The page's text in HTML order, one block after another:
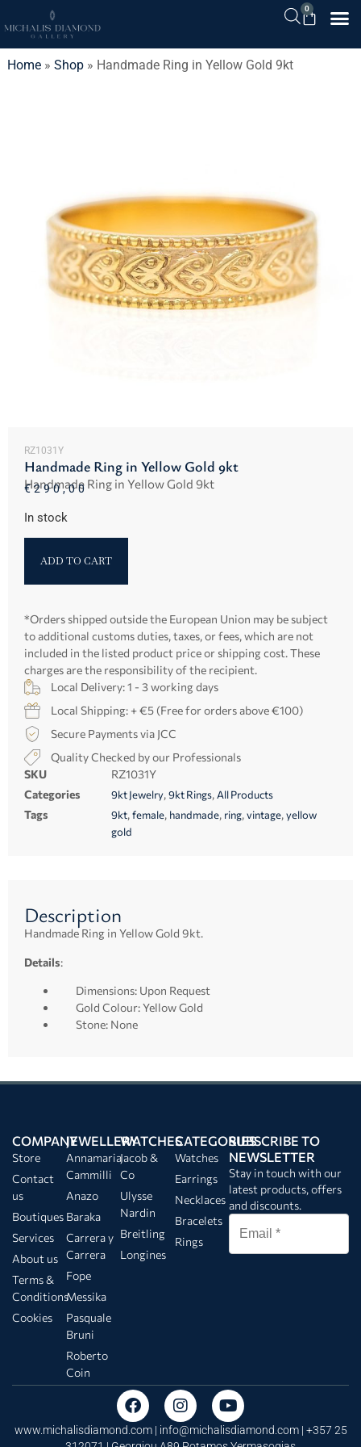
0
Home» Shop» Handmade Ring in Yellow Gold 9kt
RZ1031Y
Handmade Ring in Yellow Gold 9kt
Handmade Ring in Yellow Gold 9kt
€290,00
In stock
ADD TO CART
*Orders shipped outside the European Union may be subject
to additional customs duties, taxes, or fees, which are not
included in the listed product price or shipping cost. These
charges are the responsibility of the recipient.
Local Delivery: 1 - 3 working days
Local Shipping: + €5 (Free for orders above €100)
Secure Payments via JCC
Quality Checked by our Professionals
SKU
RZ1031Y
Categories
9kt Jewelry,9kt Rings,All Products
Tags 9kt,female, handmade, ring,vintage,yellow
gold
Description
Handmade Ring in Yellow Gold 9kt.
Details:
Dimensions: Upon Request
Gold Colour: Yellow Gold
Stone: None
COMPANY
Store
Contact
us
Boutiques
Services
About us
Terms &
Conditions
Cookies
JEWELLERY
Annamaria
Cammilli
Anazo
Baraka
Carrera y
Carrera
Fope
Messika
Pasquale
Bruni
Roberto
Coin
WATCHES
Jacob &
Co
Ulysse
Nardin
Breitling
Longines
CATEGORIES
Watches
Earrings
Necklaces
Bracelets
Rings
SUBSCRIBE TO
NEWSLETTER
Stay in touch with our
latest products, offers
and discounts.
www.michalisdiamond.com | info@michalisdiamond.com| +357 25